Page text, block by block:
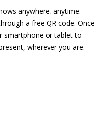
anywhere, anytime.
a free QR code. Once
smartphone or tablet to
wherever you are.